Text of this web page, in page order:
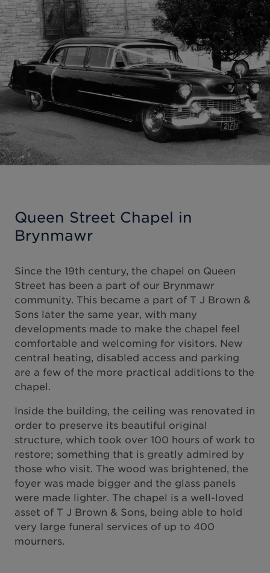
Queen Street Chapel in
Brynmawr
Since the 19th century, the chapel on Queen
Street has been a part of our Brynmawr
community. This became a part of T J Brown &
Sons later the same year, with many
developments made to make the chapel feel
comfortable and welcoming for visitors. New
central heating, disabled access and parking
are a few of the more practical additions to the
chapel.
Inside the building, the ceiling was renovated in
order to preserve its beautiful original
structure, which took over 100 hours of work to
restore; something that is greatly admired by
those who visit. The wood was brightened, the
foyer was made bigger and the glass panels
were made lighter. The chapel is a well-loved
asset of T J Brown & Sons, being able to hold
very large funeral services of up to 400
mourners.